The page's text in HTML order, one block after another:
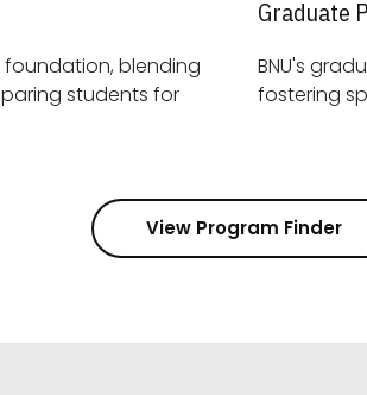
blending
Graduate
BNU's
View Program Finder